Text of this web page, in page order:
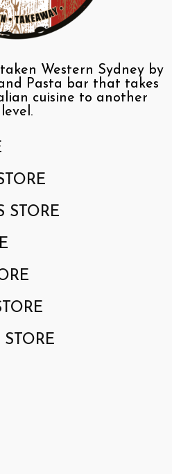
Western Sydney by
Pasta bar that takes
cuisine to another
level.
STORE